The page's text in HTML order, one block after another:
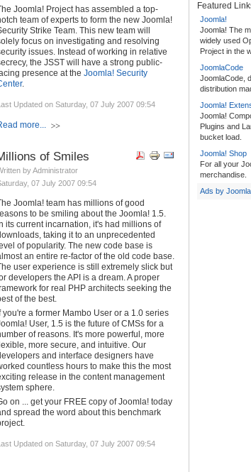
Joomla! Project has assembled a top-
team of experts to form the new Joomla!
Strike Team. This new team will
focus on investigating and resolving
issues. Instead of working in relative
the JSST will have a strong public-
presence at the Joomla! Security
.
Updated on Saturday, 07 July 2007 09:54
more...
of Smiles
by Administrator
07 July 2007 09:54
Joomla! team has millions of good
to be smiling about the Joomla! 1.5.
its current incarnation, it's had millions of
taking it to an unprecedented
of popularity. The new code base is
an entire re-factor of the old code base.
user experience is still extremely slick but
developers the API is a dream. A proper
for real PHP architects seeking the
of the best.
you're a former Mambo User or a 1.0 series
User, 1.5 is the future of CMSs for a
of reasons. It's more powerful, more
more secure, and intuitive. Our
and interface designers have
countless hours to make this the most
release in the content management
sphere.
on ... get your FREE copy of Joomla! today
spread the word about this benchmark
Updated on Saturday, 07 July 2007 09:54
Featured
Joomla!
Joomla! The
widely used
Project in the
JoomlaCode
JoomlaCode,
distribution
Joomla!
Joomla!
Plugins and
bucket load.
Joomla! Shop
For all your
merchandise.
Ads by